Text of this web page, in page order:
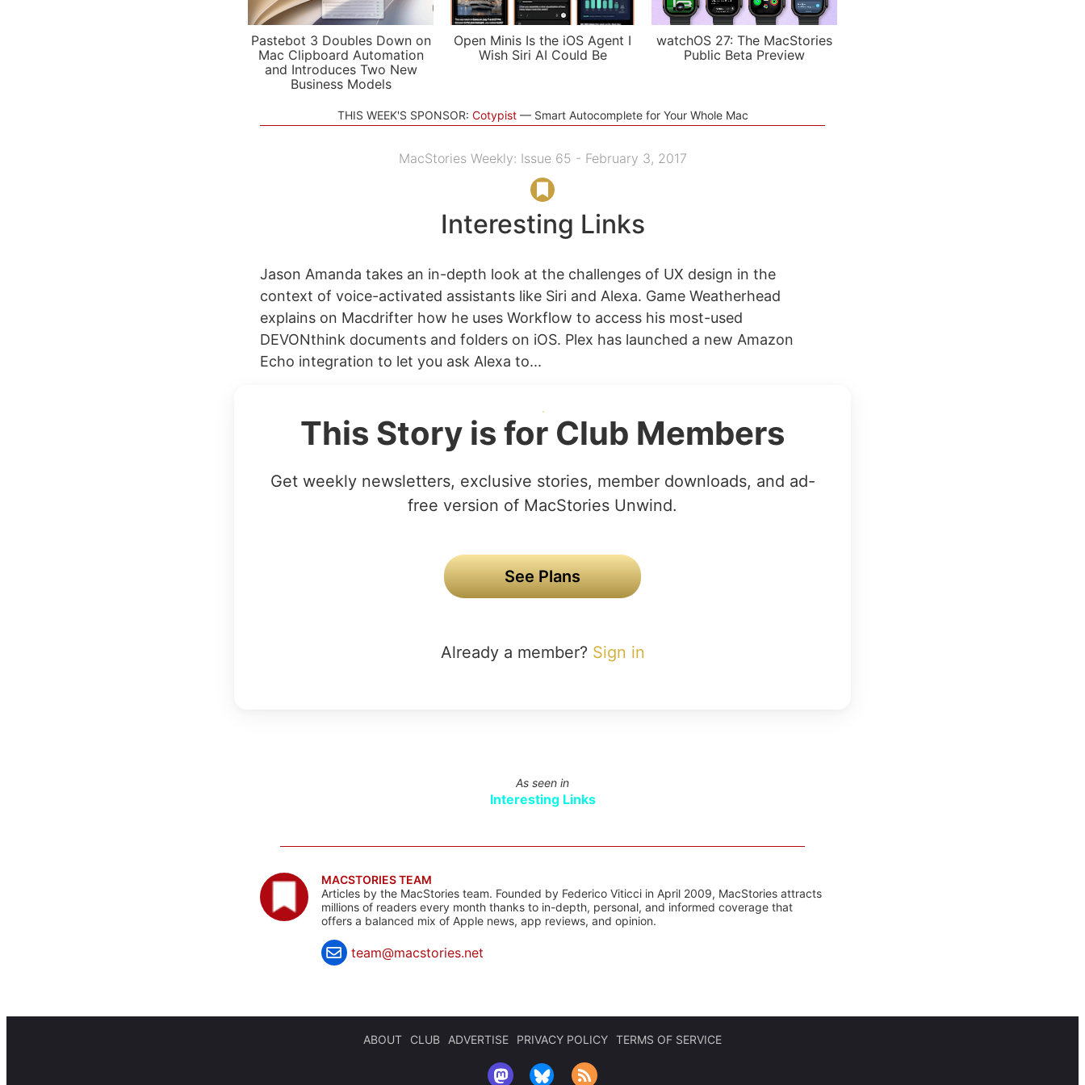
Pastebot 3 Doubles Down on
Mac Clipboard Automation
and Introduces Two New
Business Models
Open Minis Is the iOS Agent I
Wish Siri AI Could Be
watchOS 27: The MacStories
Public Beta Preview
THIS WEEK'S SPONSOR: Cotypist Smart Autocomplete for Your Whole Mac
MacStories Weekly: Issue 65 - February 3, 2017
Interesting Links
Jason Amanda takes an in-depth look at the challenges of UX design in the
context of voice-activated assistants like Siri and Alexa. Game Weatherhead
explains on Macdrifter how he uses Workflow to access his most-used
DEVONthink documents and folders on iOS. Plex has launched a new Amazon
Echo integration to let you ask Alexa to...
This Story is for Club Members
Get weekly newsletters, exclusive stories, member downloads, and ad-
free version of MacStories Unwind.
See Plans
Already a member? Sign in
As seen in
Interesting Links
MACSTORIES TEAM
Articles by the MacStories team. Founded by Federico Viticci in April 2009, MacStories attracts
millions of readers every month thanks to in-depth, personal, and informed coverage that
offers a balanced mix of Apple news, app reviews, and opinion.
team@macstories.net
ABOUT CLUB ADVERTISE PRIVACY POLICY TERMS OF SERVICE